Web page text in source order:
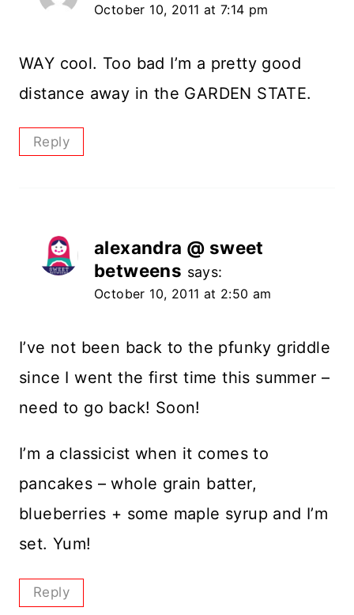
October 10, 2011 at 7:14 pm
WAY cool. Too bad I’m a pretty good
distance away in the GARDEN STATE.
Reply
alexandra @ sweet
betweens says:
October 10, 2011 at 2:50 am
I’ve not been back to the pfunky griddle
since I went the first time this summer –
need to go back! Soon!
I’m a classicist when it comes to
pancakes – whole grain batter,
blueberries + some maple syrup and I’m
set. Yum!
Reply